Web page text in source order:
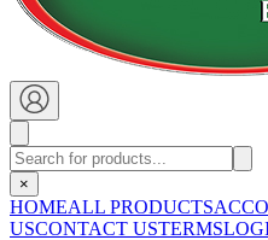
×
HOMEALL PRODUCTS
USCONTACT USTERMS